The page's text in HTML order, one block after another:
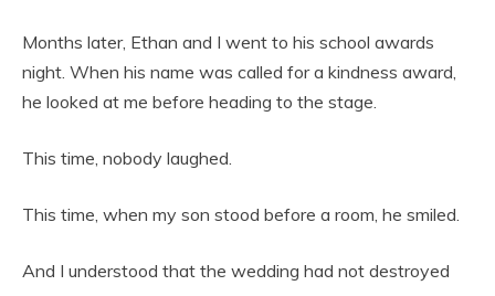
Months later, Ethan and I went to his school awards
night. When his name was called for a kindness award,
he looked at me before heading to the stage.
This time, nobody laughed.
This time, when my son stood before a room, he smiled.
And I understood that the wedding had not destroyed